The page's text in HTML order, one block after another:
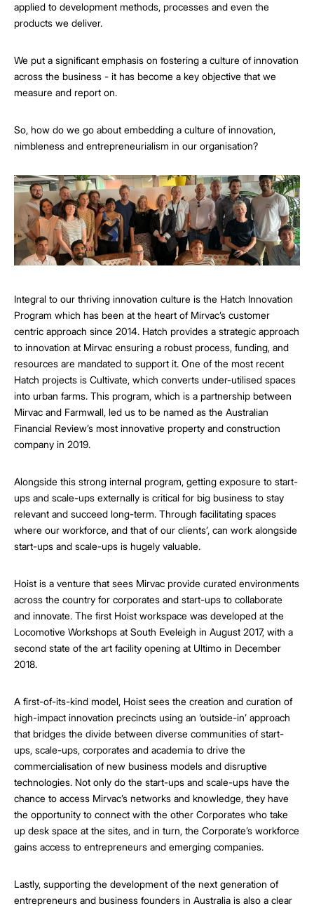
applied to development methods, processes and even the
products we deliver.
We put a significant emphasis on fostering a culture of innovation
across the business - it has become a key objective that we
measure and report on.
So, how do we go about embedding a culture of innovation,
nimbleness and entrepreneurialism in our organisation?
Integral to our thriving innovation culture is the Hatch Innovation
Program which has been at the heart of Mirvac’s customer
centric approach since 2014. Hatch provides a strategic approach
to innovation at Mirvac ensuring a robust process, funding, and
resources are mandated to support it. One of the most recent
Hatch projects is Cultivate, which converts under-utilised spaces
into urban farms. This program, which is a partnership between
Mirvac and Farmwall, led us to be named as the Australian
Financial Review’s most innovative property and construction
company in 2019.
Alongside this strong internal program, getting exposure to start-
ups and scale-ups externally is critical for big business to stay
relevant and succeed long-term. Through facilitating spaces
where our workforce, and that of our clients’, can work alongside
start-ups and scale-ups is hugely valuable.
Hoist is a venture that sees Mirvac provide curated environments
across the country for corporates and start-ups to collaborate
and innovate. The first Hoist workspace was developed at the
Locomotive Workshops at South Eveleigh in August 2017, with a
second state of the art facility opening at Ultimo in December
2018.
A first-of-its-kind model, Hoist sees the creation and curation of
high-impact innovation precincts using an ‘outside-in’ approach
that bridges the divide between diverse communities of start-
ups, scale-ups, corporates and academia to drive the
commercialisation of new business models and disruptive
technologies. Not only do the start-ups and scale-ups have the
chance to access Mirvac’s networks and knowledge, they have
the opportunity to connect with the other Corporates who take
up desk space at the sites, and in turn, the Corporate’s workforce
gains access to entrepreneurs and emerging companies.
Lastly, supporting the development of the next generation of
entrepreneurs and business founders in Australia is also a clear